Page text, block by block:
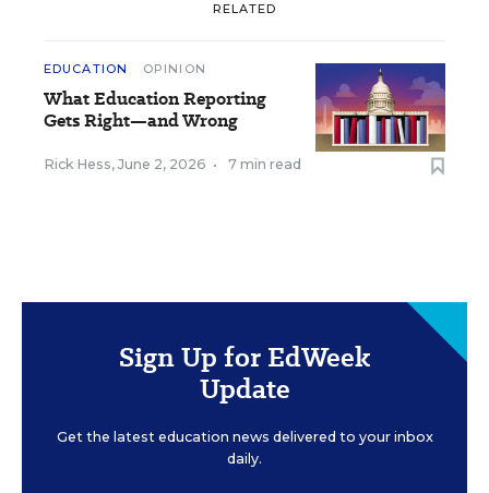
RELATED
EDUCATION OPINION
What Education Reporting
Gets Right—and Wrong
Rick Hess, June 2, 2026 • 7 min read
Sign Up for EdWeek
Update
Get the latest education news delivered to your inbox
daily.